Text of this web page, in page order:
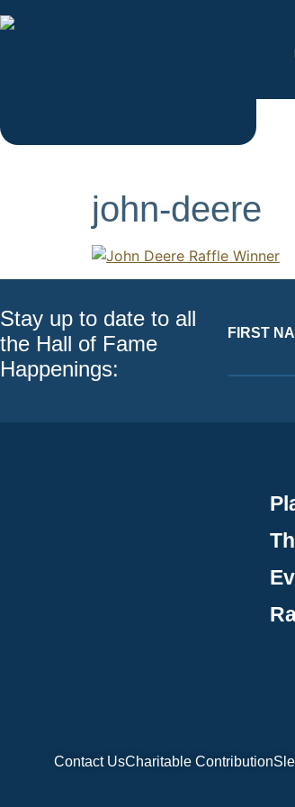
john-deere
Stay up to date to all
the Hall of Fame
Happenings:
FIRST
Contact UsCharitable Contribution